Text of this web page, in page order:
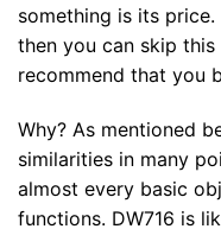
something is its
then you can skip
recommend that you
Why? As mentioned
similarities in many
almost every basic
functions. DW716 is